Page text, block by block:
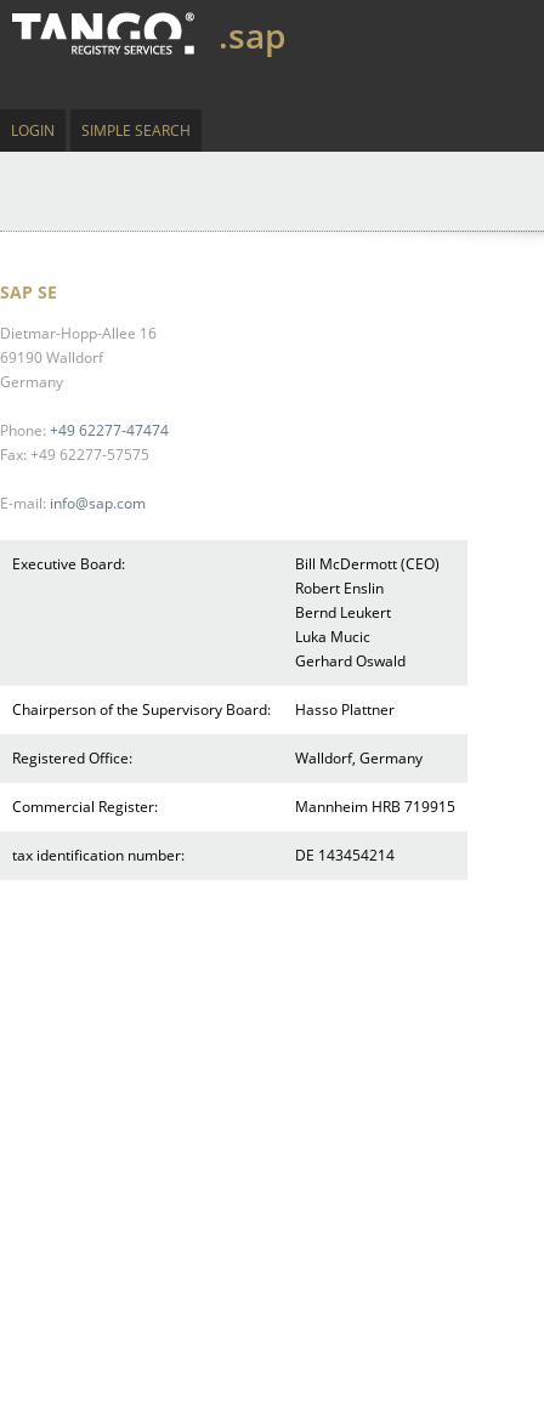
.sap
LOGIN SIMPLE SEARCH
SAP SE
Dietmar-Hopp-Allee 16
69190 Walldorf
Germany
Phone: +49 62277-47474
Fax: +49 62277-57575
E-mail: info@sap.com
Executive Board:
Bill McDermott (CEO)
Robert Enslin
Bernd Leukert
Luka Mucic
Gerhard Oswald
Chairperson of the Supervisory Board: Hasso Plattner
Registered Office: Walldorf, Germany
Commercial Register: Mannheim HRB 719915
tax identification number: DE 143454214